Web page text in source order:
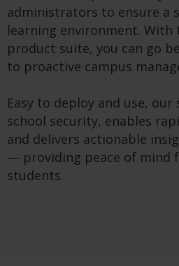
administrators to ensure a
learning environment. With
product suite, you can go
to proactive campus
Easy to deploy and use,
school security, enables
and delivers actionable
— providing peace of mind
students.